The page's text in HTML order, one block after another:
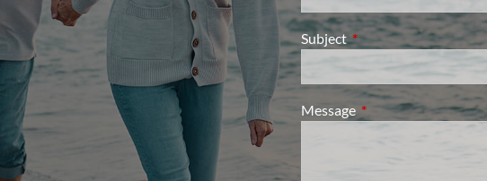
SubjectThis field is required.
Message This field is required.